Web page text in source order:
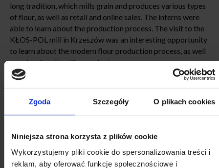
Zgoda Szczegóły O plikach cookies
Niniejsza strona korzysta z plików cookie
Wykorzystujemy pliki cookie do spersonalizowania treści i
reklam, aby oferować funkcje społecznościowe i
long tradition, which mills grain and produces various types
of flour, as well as retail and online sales. The interns were
able to learn about the production process. The visit to the
KŁOS-POL mill in Krzeszów was an interesting opportunity
to learn about the modern flour production process, as well
as natural and healthy products.